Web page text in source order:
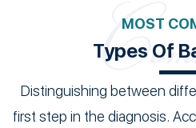
MOST
Types Of
Distinguishing between
first step in the diagnosis.